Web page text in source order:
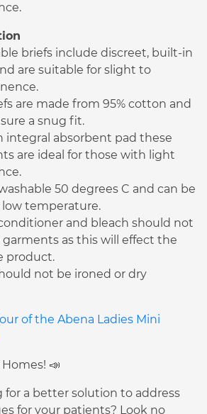
briefs include discreet, built-in
are suitable for slight to
are made from 95% cotton and
a snug fit.
integral absorbent pad these
are ideal for those with light
50 degrees C and can be
temperature.
and bleach should not
as this will effect the
product.
not be ironed or dry
of the Abena Ladies Mini
📣
for a better solution to address
for your patients? Look no